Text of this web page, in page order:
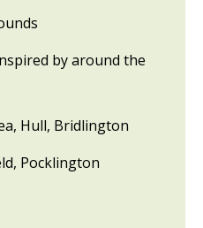
by around the
Hull, Bridlington
Pocklington